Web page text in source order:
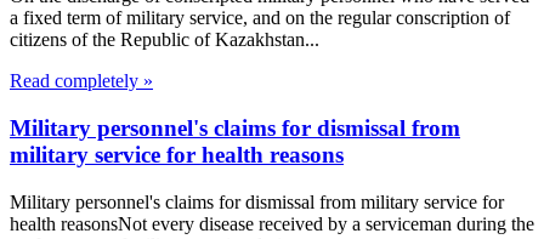
a fixed term of military service, and on the regular conscription of
citizens of the Republic of Kazakhstan...
Read completely »
Military personnel's claims for dismissal from
military service for health reasons
Military personnel's claims for dismissal from military service for
health reasonsNot every disease received by a serviceman during the